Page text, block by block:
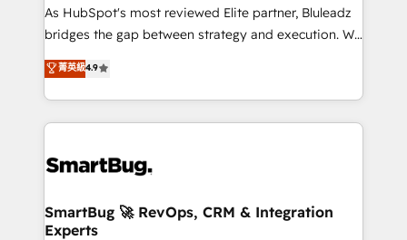
As HubSpot's most reviewed Elite partner, Bluleadz
bridges the gap between strategy and execution. We
don't just "set up tools" — we install the GTM
Operating System (GTM OS) to align your leadership
and engineer a portal that drives predictable
revenue velocity. 🚀 GTM Strategy & Alignment
stalling growth. Fix your ICP, Math, and Story to stop
Scalable Architecture: Zero-technical-debt setup
across all Hubs, validated by our 7 HubSpot
菁英級4.9
SmartBug 🚀 RevOps, CRM & Integration
Experts